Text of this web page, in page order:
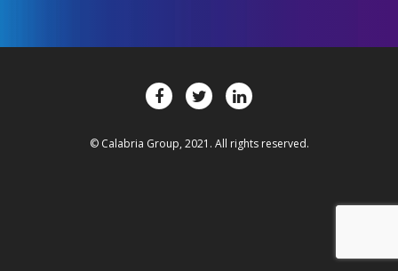
© Calabria Group, 2021. All rights reserved.